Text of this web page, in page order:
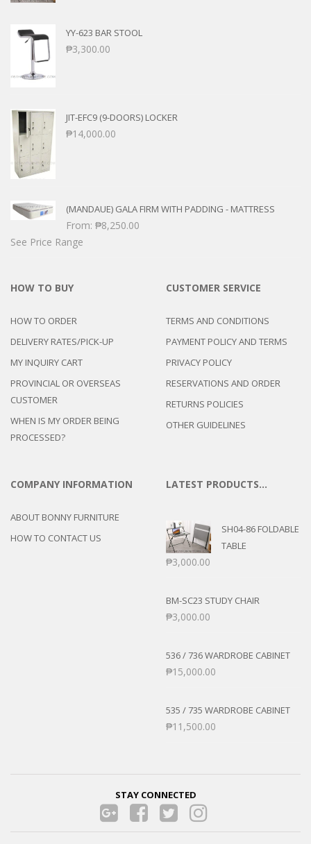
YY-623 BAR STOOL
₱3,300.00
JIT-EFC9 (9-DOORS) LOCKER
₱14,000.00
(MANDAUE) GALA FIRM WITH PADDING - MATTRESS
From: ₱8,250.00
See Price Range
HOW TO BUY
HOW TO ORDER
DELIVERY RATES/PICK-UP
MY INQUIRY CART
PROVINCIAL OR OVERSEAS
CUSTOMER
WHEN IS MY ORDER BEING
PROCESSED?
CUSTOMER SERVICE
TERMS AND CONDITIONS
PAYMENT POLICY AND TERMS
PRIVACY POLICY
RESERVATIONS AND ORDER
RETURNS POLICIES
OTHER GUIDELINES
COMPANY INFORMATION
ABOUT BONNY FURNITURE
HOW TO CONTACT US
LATEST PRODUCTS…
SH04-86 FOLDABLE
TABLE
₱3,000.00
BM-SC23 STUDY CHAIR
₱3,000.00
536 / 736 WARDROBE CABINET
₱15,000.00
535 / 735 WARDROBE CABINET
₱11,500.00
STAY CONNECTED